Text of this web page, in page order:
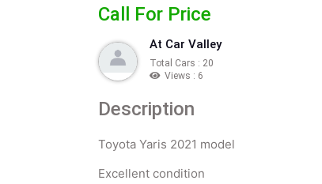
Call For Price
At Car Valley
Total Cars : 20
Views : 6
Description
Toyota Yaris 2021 model
Excellent condition